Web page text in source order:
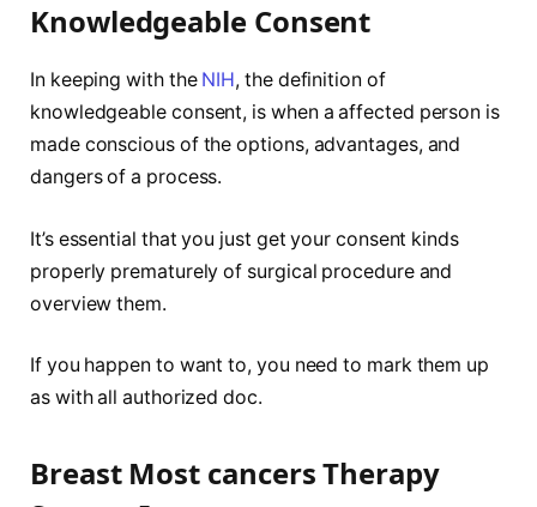
Knowledgeable Consent
In keeping with the NIH, the definition of
knowledgeable consent, is when a affected person is
made conscious of the options, advantages, and
dangers of a process.
It’s essential that you just get your consent kinds
properly prematurely of surgical procedure and
overview them.
If you happen to want to, you need to mark them up
as with all authorized doc.
Breast Most cancers Therapy